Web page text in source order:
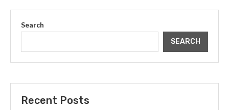
Search
SEARCH
Recent Posts